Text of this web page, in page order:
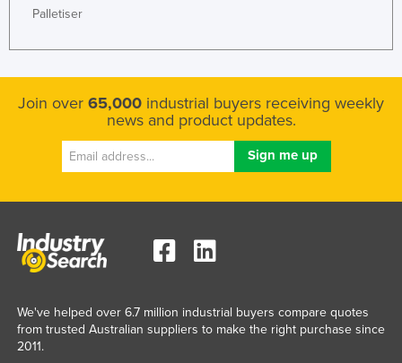
Moldova
Montenegro
Mozambique
Nepal
Netherlands
Nicaragua
Palletiser
Join over 65,000 industrial buyers receiving weekly
news and product updates.
We've helped over 6.7 million industrial buyers compare quotes
from trusted Australian suppliers to make the right purchase since
2011.